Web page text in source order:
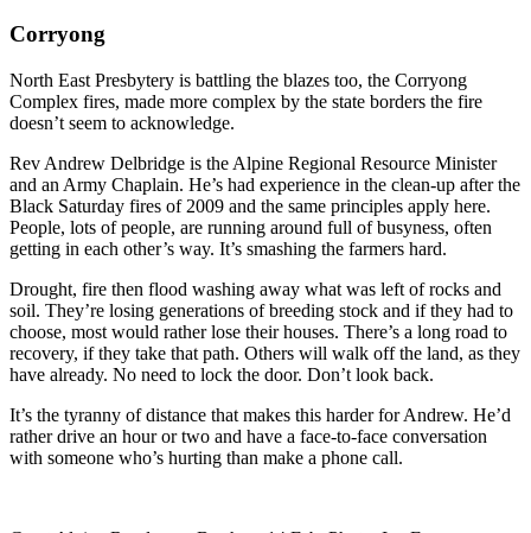
Corryong
North East Presbytery is battling the blazes too, the Corryong
Complex fires, made more complex by the state borders the fire
doesn’t seem to acknowledge.
Rev Andrew Delbridge is the Alpine Regional Resource Minister
and an Army Chaplain. He’s had experience in the clean-up after the
Black Saturday fires of 2009 and the same principles apply here.
People, lots of people, are running around full of busyness, often
getting in each other’s way. It’s smashing the farmers hard.
Drought, fire then flood washing away what was left of rocks and
soil. They’re losing generations of breeding stock and if they had to
choose, most would rather lose their houses. There’s a long road to
recovery, if they take that path. Others will walk off the land, as they
have already. No need to lock the door. Don’t look back.
It’s the tyranny of distance that makes this harder for Andrew. He’d
rather drive an hour or two and have a face-to-face conversation
with someone who’s hurting than make a phone call.